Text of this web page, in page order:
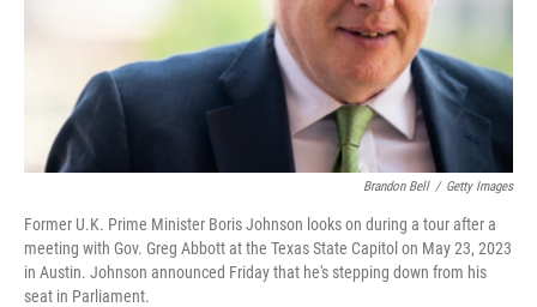
Brandon Bell / Getty Images
Former U.K. Prime Minister Boris Johnson looks on during a tour after a
meeting with Gov. Greg Abbott at the Texas State Capitol on May 23, 2023
in Austin. Johnson announced Friday that he's stepping down from his
seat in Parliament.